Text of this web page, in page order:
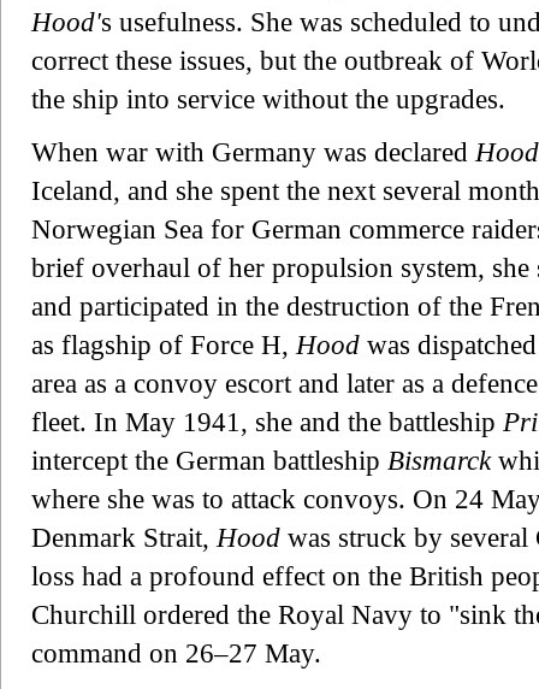
Hood's usefulness. She was scheduled to
correct these issues, but the outbreak of
the ship into service without the upgrades.
When war with Germany was declared Hood
Iceland, and she spent the next several
Norwegian Sea for German commerce
brief overhaul of her propulsion system,
and participated in the destruction of the
as flagship of Force H, Hood was
area as a convoy escort and later as a
fleet. In May 1941, she and the battleship
intercept the German battleship Bismarck
where she was to attack convoys. On 24
Denmark Strait, Hood was struck by several
loss had a profound effect on the British
Churchill ordered the Royal Navy to "sink
command on 26–27 May.